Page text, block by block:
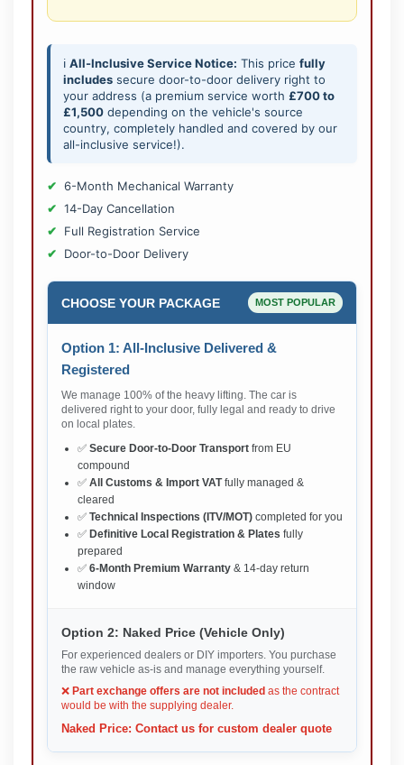
ℹ️ All-Inclusive Service Notice: This price fully
includes secure door-to-door delivery right to
your address (a premium service worth £700 to
£1,500 depending on the vehicle's source
country, completely handled and covered by our
all-inclusive service!).
6-Month Mechanical Warranty
14-Day Cancellation
Full Registration Service
Door-to-Door Delivery
CHOOSE YOUR PACKAGE MOST POPULAR
Option 1: All-Inclusive Delivered &
Registered
We manage 100% of the heavy lifting. The car is
delivered right to your door, fully legal and ready to drive
on local plates.
✅ Secure Door-to-Door Transport from EU
compound
✅ All Customs & Import VATfully managed &
cleared
✅ Technical Inspections (ITV/MOT) completed for you
✅ Definitive Local Registration & Plates fully
prepared
✅ 6-Month Premium Warranty & 14-day return
window
Option 2: Naked Price (Vehicle Only)
For experienced dealers or DIY importers. You purchase
the raw vehicle as-is and manage everything yourself.
❌ Part exchange offers are not included as the contract
would be with the supplying dealer.
Naked Price: Contact us for custom dealer quote